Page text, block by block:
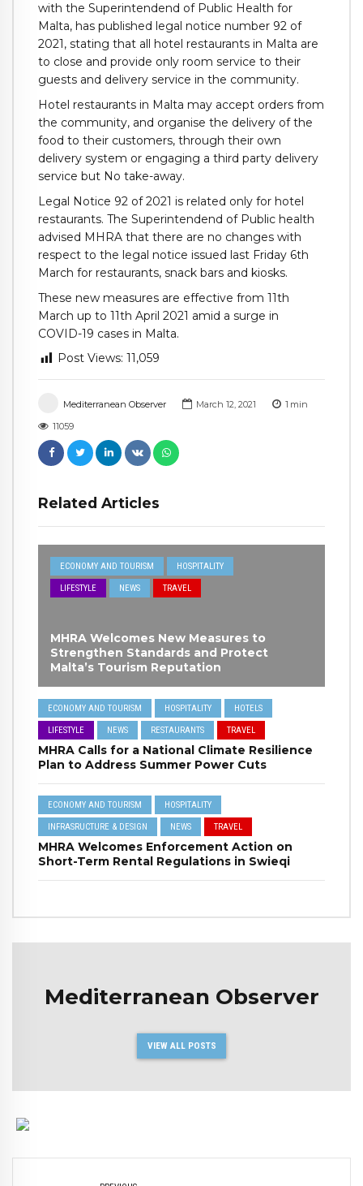
Mediterranean Observer March 12, 2021 1 min
11059
Related Articles
ECONOMY AND TOURISM HOSPITALITY
LIFESTYLE NEWS TRAVEL
MHRA Welcomes New Measures to
Strengthen Standards and Protect
Malta’s Tourism Reputation
ECONOMY AND TOURISM HOSPITALITY HOTELS
LIFESTYLE NEWS RESTAURANTS TRAVEL
MHRA Calls for a National Climate Resilience
Plan to Address Summer Power Cuts
ECONOMY AND TOURISM HOSPITALITY
INFRASRUCTURE & DESIGN NEWS TRAVEL
MHRA Welcomes Enforcement Action on
Short-Term Rental Regulations in Swieqi
with the Superintendend of Public Health for
Malta, has published legal notice number 92 of
2021, stating that all hotel restaurants in Malta are
to close and provide only room service to their
guests and delivery service in the community.
Hotel restaurants in Malta may accept orders from
the community, and organise the delivery of the
food to their customers, through their own
delivery system or engaging a third party delivery
service but No take-away.
Legal Notice 92 of 2021 is related only for hotel
restaurants. The Superintendend of Public health
advised MHRA that there are no changes with
respect to the legal notice issued last Friday 6th
March for restaurants, snack bars and kiosks.
These new measures are effective from 11th
March up to 11th April 2021 amid a surge in
COVID-19 cases in Malta.
Post Views: 11,059
Mediterranean Observer
VIEW ALL POSTS